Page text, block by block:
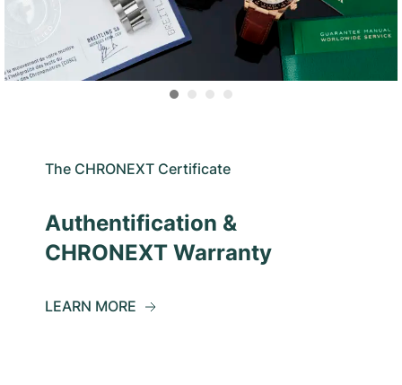
The CHRONEXT Certificate
Authentification &
CHRONEXT Warranty
LEARN MORE